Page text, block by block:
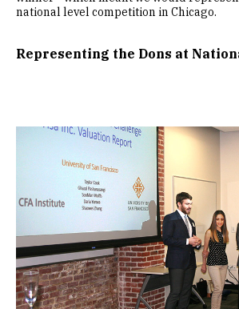
national level competition in Chicago.
Representing the Dons at